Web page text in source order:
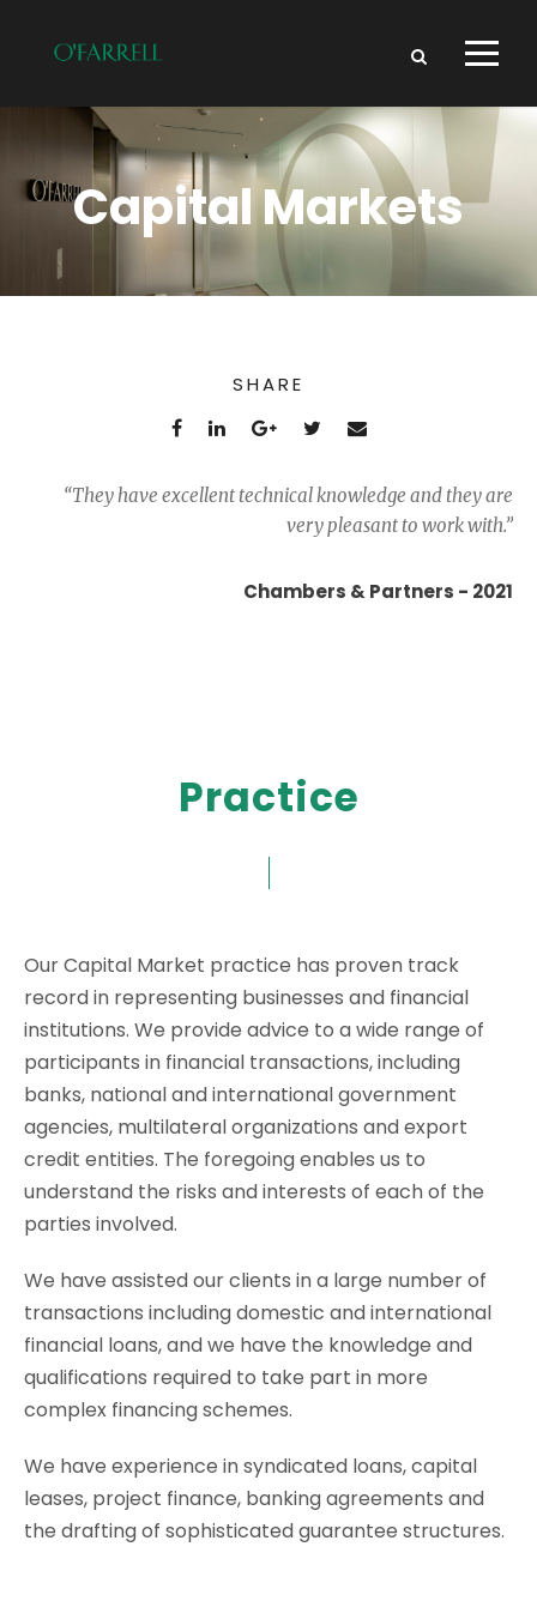
Capital Markets
SHARE
“They have excellent technical knowledge and they are
very pleasant to work with.”
Chambers & Partners - 2021
Practice
Our Capital Market practice has proven track
record in representing businesses and financial
institutions. We provide advice to a wide range of
participants in financial transactions, including
banks, national and international government
agencies, multilateral organizations and export
credit entities. The foregoing enables us to
understand the risks and interests of each of the
parties involved.
We have assisted our clients in a large number of
transactions including domestic and international
financial loans, and we have the knowledge and
qualifications required to take part in more
complex financing schemes.
We have experience in syndicated loans, capital
leases, project finance, banking agreements and
the drafting of sophisticated guarantee structures.